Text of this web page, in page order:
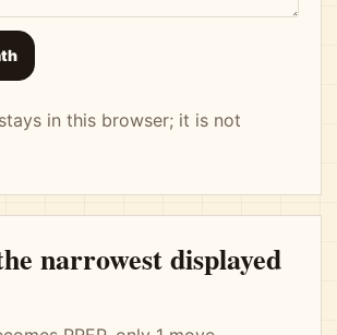
in this browser; it is not
narrowest displayed